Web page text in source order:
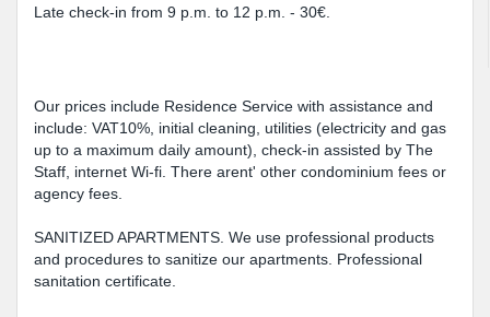
Late check-in from 9 p.m. to 12 p.m. - 30€.
Our prices include Residence Service with assistance and
include: VAT10%, initial cleaning, utilities (electricity and gas
up to a maximum daily amount), check-in assisted by The
Staff, internet Wi-fi. There arent' other condominium fees or
agency fees.
SANITIZED APARTMENTS. We use professional products
and procedures to sanitize our apartments. Professional
sanitation certificate.